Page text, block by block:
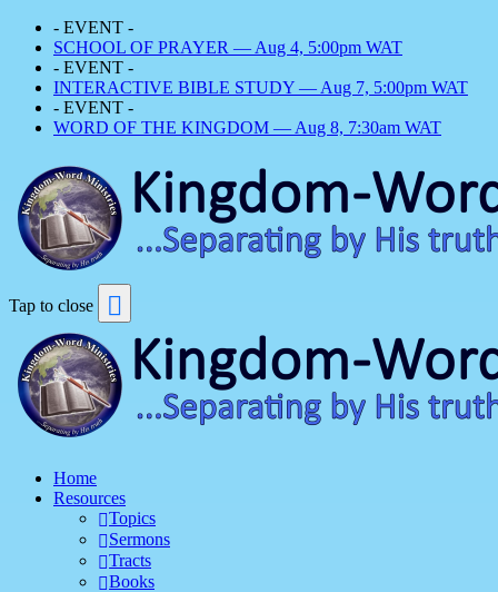
- EVENT -
SCHOOL OF PRAYER — Aug 4, 5:00pm WAT
- EVENT -
INTERACTIVE BIBLE STUDY — Aug 7, 5:00pm WAT
- EVENT -
WORD OF THE KINGDOM — Aug 8, 7:30am WAT
Tap to close
Home
Resources
Topics
Sermons
Tracts
Books